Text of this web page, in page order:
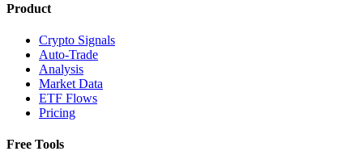
Product
Crypto Signals
Auto-Trade
Analysis
Market Data
ETF Flows
Pricing
Free Tools